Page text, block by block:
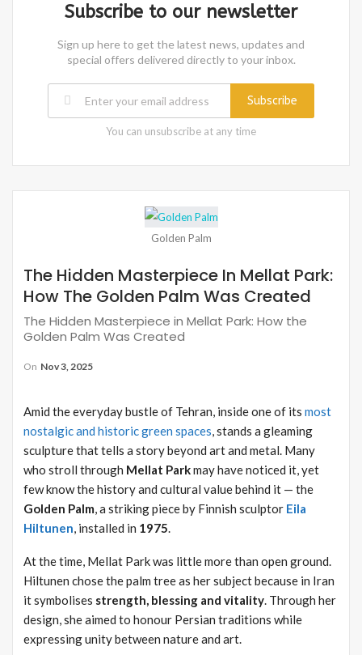
Subscribe to our newsletter
Sign up here to get the latest news, updates and
special offers delivered directly to your inbox.
Subscribe
You can unsubscribe at any time
Golden Palm
The Hidden Masterpiece In Mellat Park:
How The Golden Palm Was Created
The Hidden Masterpiece in Mellat Park: How the
Golden Palm Was Created
On Nov 3, 2025
Amid the everyday bustle of Tehran, inside one of its most
nostalgic and historic green spaces, stands a gleaming
sculpture that tells a story beyond art and metal. Many
who stroll through Mellat Parkmay have noticed it, yet
few know the history and cultural value behind it — the
Golden Palm, a striking piece by Finnish sculptor Eila
Hiltunen, installed in 1975.
At the time, Mellat Park was little more than open ground.
Hiltunen chose the palm tree as her subject because in Iran
it symbolises strength, blessing and vitality. Through her
design, she aimed to honour Persian traditions while
expressing unity between nature and art.